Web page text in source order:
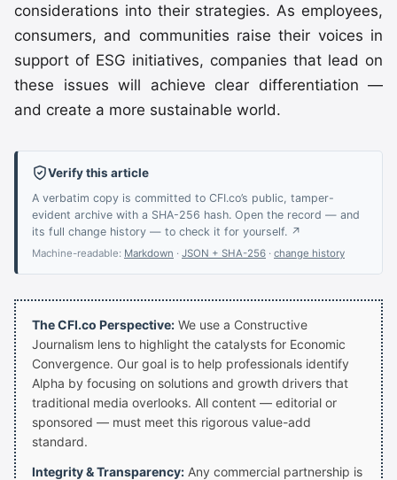
considerations into their strategies. As employees,
consumers, and communities raise their voices in
support of ESG initiatives, companies that lead on
these issues will achieve clear differentiation —
and create a more sustainable world.
Verify this article
A verbatim copy is committed to CFI.co’s public, tamper-
evident archive with a SHA-256 hash. Open the record — and
its full change history — to check it for yourself. ↗
Machine-readable: Markdown · JSON + SHA-256 · change history
The CFI.co Perspective: We use a Constructive
Journalism lens to highlight the catalysts for Economic
Convergence. Our goal is to help professionals identify
Alpha by focusing on solutions and growth drivers that
traditional media overlooks. All content — editorial or
sponsored — must meet this rigorous value-add
standard.
Integrity & Transparency: Any commercial partnership is